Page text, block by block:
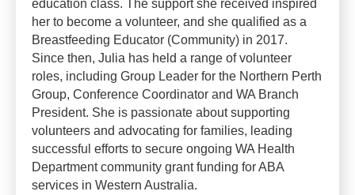
education class. The support she received inspired
her to become a volunteer, and she qualified as a
Breastfeeding Educator (Community) in 2017.
Since then, Julia has held a range of volunteer
roles, including Group Leader for the Northern Perth
Group, Conference Coordinator and WA Branch
President. She is passionate about supporting
volunteers and advocating for families, leading
successful efforts to secure ongoing WA Health
Department community grant funding for ABA
services in Western Australia.